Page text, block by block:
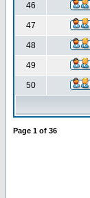
46
47
48
49
50
Page 1 of 36